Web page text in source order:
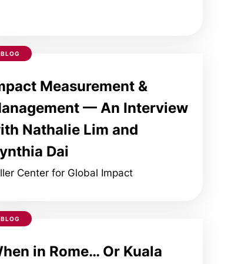
BLOG
Measurement &
— An Interview
Nathalie Lim and
Dai
Center for Global Impact
BLOG
in Rome… Or Kuala